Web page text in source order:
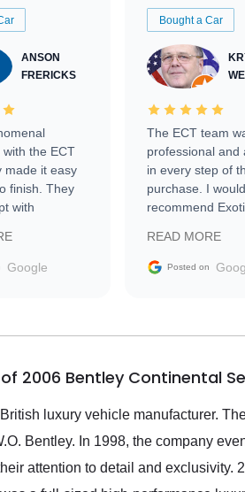
ANSON
FRERICKS
the ECT
made it easy
finish. They
with
Then Nic
weekend
highly
Google
Bought a Car
The ECT team
professional and
in every step of
purchase. I
recommend
READ MORE
Posted on
2006 Bentley Continental
luxury vehicle manufacturer.
Bentley. In 1998, the company
attention to detail and exclusivity.